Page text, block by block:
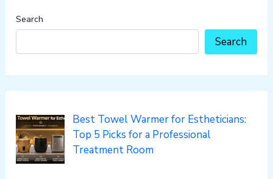
Search
Search
Best Towel Warmer for Estheticians:
Top 5 Picks for a Professional
Treatment Room